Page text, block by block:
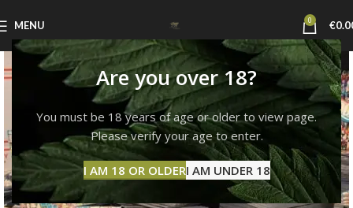
Are you over 18?
You must be 18 years of age or older to view page.
Please verify your age to enter.
I AM 18 OR OLDERI AM UNDER 18
MENU 0 €